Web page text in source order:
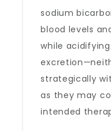
sodium
blood levels
while
strategically
as they may
intended